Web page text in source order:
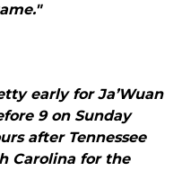
early for Ja’Wuan
9 on Sunday
after Tennessee
Carolina for the